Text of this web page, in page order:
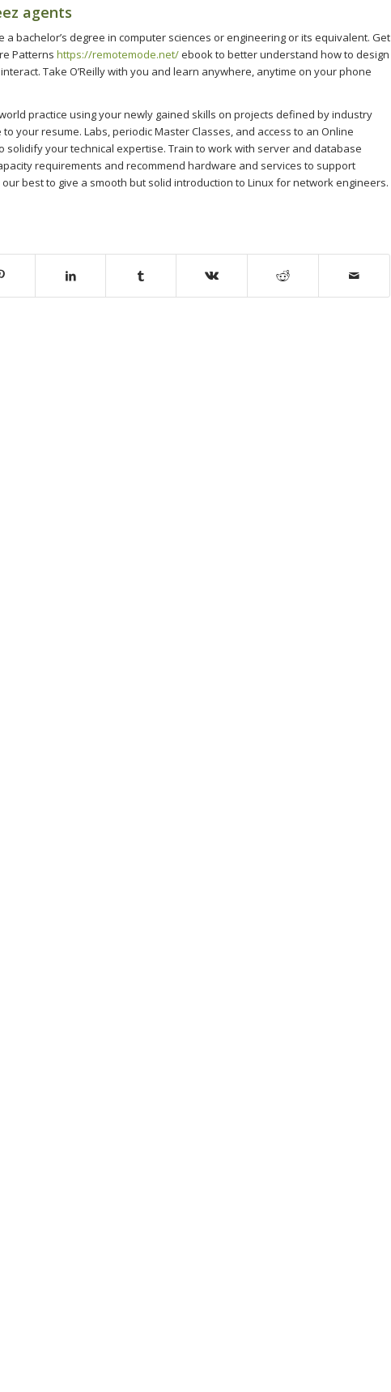
agents
bachelor’s degree in computer sciences or engineering or its equivalent. Get
Patterns https://remotemode.net/ebook to better understand how to design
Take O’Reilly with you and learn anywhere, anytime on your phone
practice using your newly gained skills on projects defined by industry
your resume. Labs, periodic Master Classes, and access to an Online
solidify your technical expertise. Train to work with server and database
requirements and recommend hardware and services to support
our best to give a smooth but solid introduction to Linux for network engineers.